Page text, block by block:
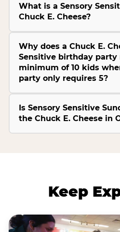
What is a Sensory
Chuck E. Cheese?
Why does a Chuck E.
Sensitive birthday party
minimum of 10 kids
party only requires 5?
Is Sensory Sensitive
the Chuck E. Cheese in
Keep